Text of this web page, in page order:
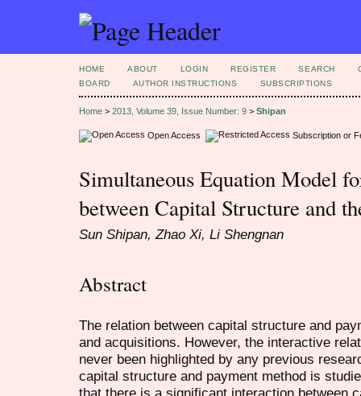
HOME ABOUT LOGIN REGISTER SEARCH
BOARD
AUTHOR INSTRUCTIONS SUBSCRIPTIONS
Home > 2013, Volume 39, Issue Number: 9 > Shipan
Open Access Subscription or
Simultaneous Equation Model
between Capital Structure and
Sun Shipan, Zhao Xi, Li Shengnan
Abstract
The relation between capital structure and
and acquisitions. However, the interactive
never been highlighted by any previous
capital structure and payment method is
that there is a significant interaction between